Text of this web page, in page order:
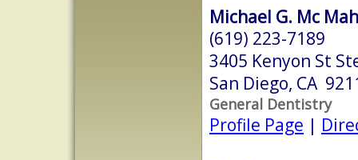
Michael G. Mc
(619) 223-7189
3405 Kenyon St
San Diego, CA
General Dentistry
Profile Page |